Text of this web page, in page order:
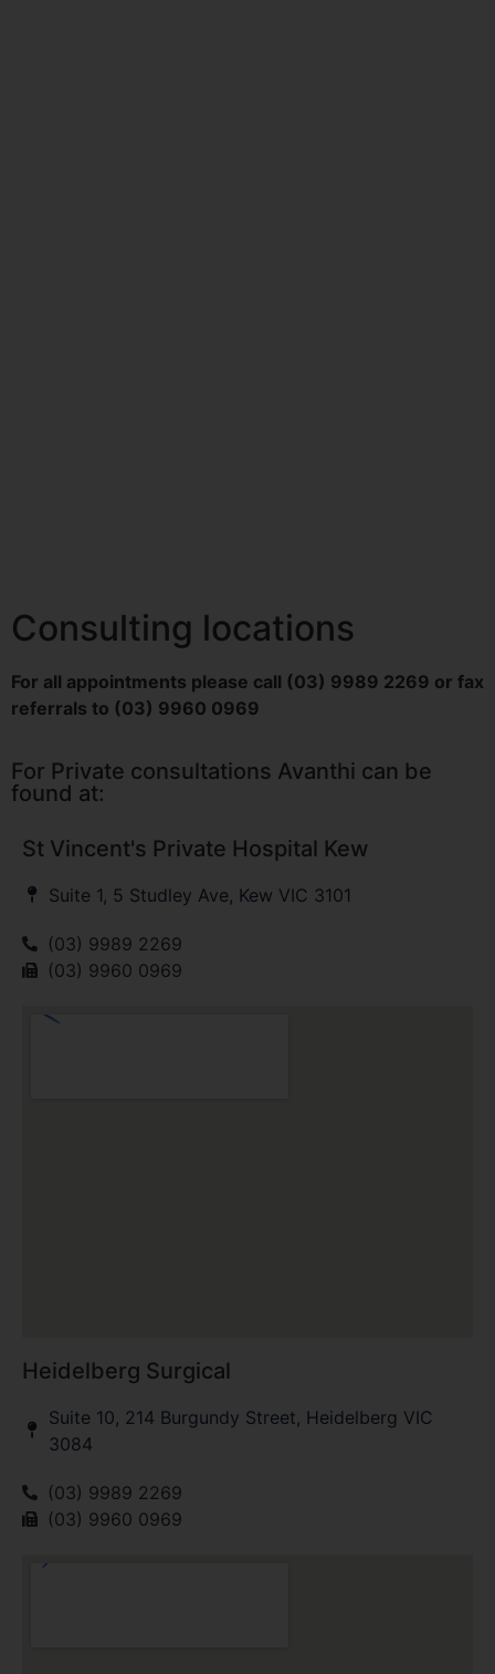
Consulting locations
For all appointments please call (03) 9989 2269 or fax
referrals to (03) 9960 0969
For Private consultations Avanthi can be
found at:
St Vincent's Private Hospital Kew
Suite 1, 5 Studley Ave, Kew VIC 3101
(03) 9989 2269
(03) 9960 0969
Heidelberg Surgical
Suite 10, 214 Burgundy Street, Heidelberg VIC
3084
(03) 9989 2269
(03) 9960 0969